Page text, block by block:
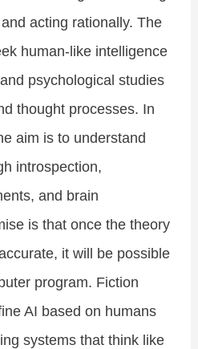
acting rationally. The
human-like intelligence
psychological studies
thought processes. In
aim is to understand
introspection,
and brain
is that once the theory
it will be possible
program. Fiction
AI based on humans
systems that think like